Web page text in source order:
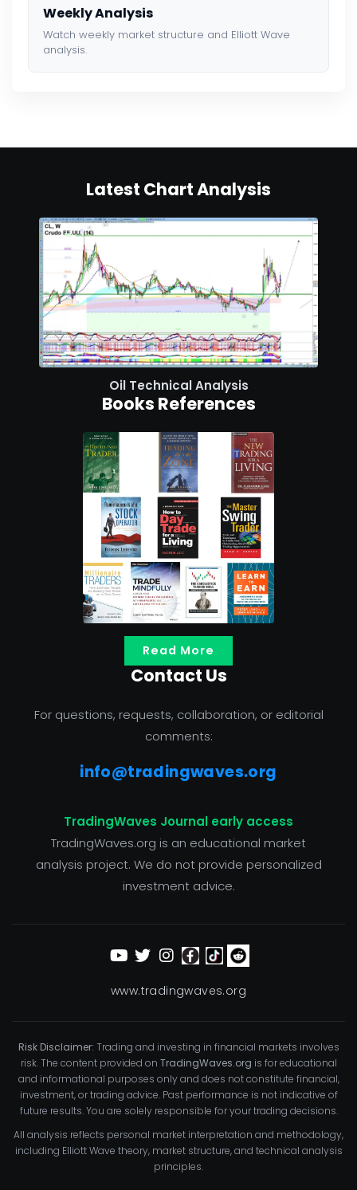
Weekly Analysis
Watch weekly market structure and Elliott Wave
analysis.
Latest Chart Analysis
Oil Technical Analysis
Books References
Read More
Contact Us
For questions, requests, collaboration, or editorial
comments:
info@tradingwaves.org
TradingWaves Journal early access
TradingWaves.org is an educational market
analysis project. We do not provide personalized
investment advice.
www.tradingwaves.org
Risk Disclaimer: Trading and investing in financial markets involves
risk. The content provided on TradingWaves.org is for educational
and informational purposes only and does not constitute financial,
investment, or trading advice. Past performance is not indicative of
future results. You are solely responsible for your trading decisions.
All analysis reflects personal market interpretation and methodology,
including Elliott Wave theory, market structure, and technical analysis
principles.